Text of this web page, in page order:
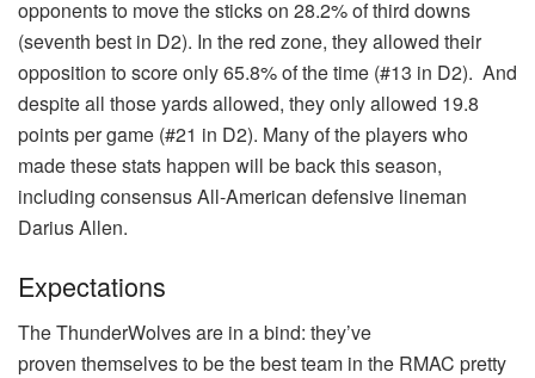
opponents to move the sticks on 28.2% of third downs
(seventh best in D2). In the red zone, they allowed their
opposition to score only 65.8% of the time (#13 in D2). And
despite all those yards allowed, they only allowed 19.8
points per game (#21 in D2). Many of the players who
made these stats happen will be back this season,
including consensus All-American defensive lineman
Darius Allen.
Expectations
The ThunderWolves are in a bind: they’ve
proven themselves to be the best team in the RMAC pretty